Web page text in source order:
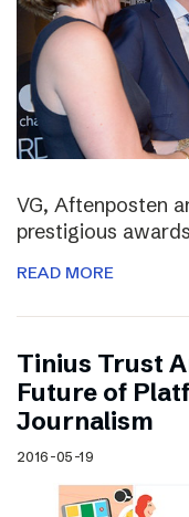
VG, Aftenposten
prestigious
READ MORE
Tinius Trust
Future of
Journalism
2016-05-19